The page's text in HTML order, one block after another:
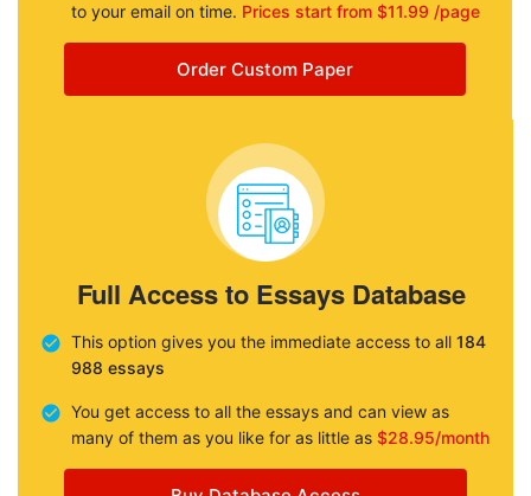
to your email on time. Prices start from $11.99 /page
Order Custom Paper
Full Access to Essays Database
This option gives you the immediate access to all 184
988 essays
You get access to all the essays and can view as
many of them as you like for as little as $28.95/month